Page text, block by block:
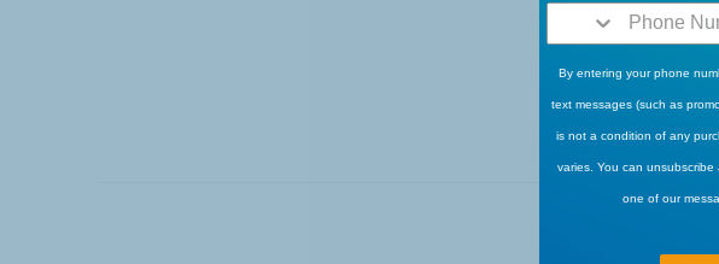
By entering your phone
text messages (such as
is not a condition of any
varies. You can
one of our